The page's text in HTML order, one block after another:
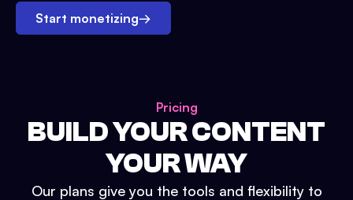
Start monetizing→
Pricing
BUILD YOUR CONTENT
YOUR WAY
Our plans give you the tools and flexibility to